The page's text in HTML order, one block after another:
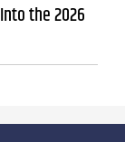
the 2026